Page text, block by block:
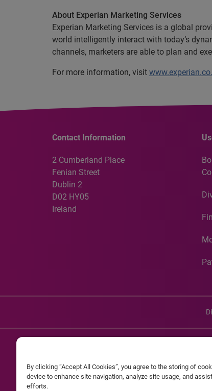
About Experian Marketing Services
Experian Marketing Services is a global
world intelligently interact with today’s
channels, marketers are able to plan and
For more information, visit
Contact Information
2 Cumberland Place
Fenian Street
Dublin 2
D02 HY05
Ireland
Experian and the Experian marks used herein are
By clicking “Accept All Cookies”, you agree to the storing of
device to enhance site navigation, analyze site usage, and
efforts.